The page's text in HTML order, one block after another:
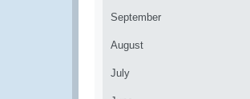
September
August
July